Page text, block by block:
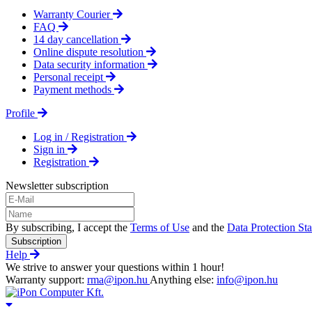
Warranty Courier
FAQ
14 day cancellation
Online dispute resolution
Data security information
Personal receipt
Payment methods
Profile
Log in / Registration
Sign in
Registration
Newsletter subscription
By subscribing, I accept the Terms of Use and the Data Protection
Subscription
Help
We strive to answer your questions within 1 hour!
Warranty support: rma@ipon.hu Anything else: info@ipon.hu